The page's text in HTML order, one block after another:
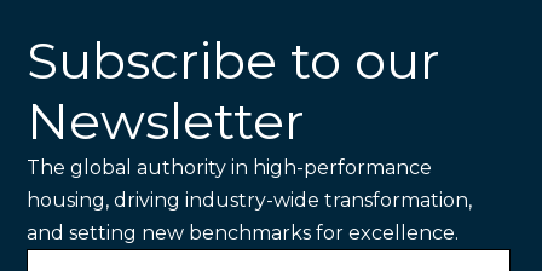
Subscribe to our
Newsletter
The global authority in high-performance
housing, driving industry-wide transformation,
and setting new benchmarks for excellence.